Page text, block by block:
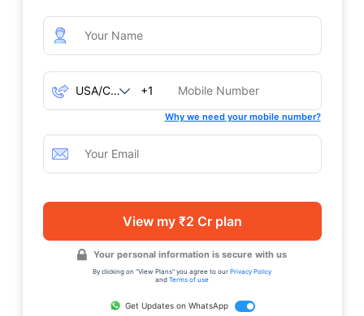
+1
Why we need your mobile number?
View my ₹2 Cr plan
Your personal information is secure with us
By clicking on "View Plans" you agree to our Privacy Policy
and Terms of use
Get Updates on WhatsApp